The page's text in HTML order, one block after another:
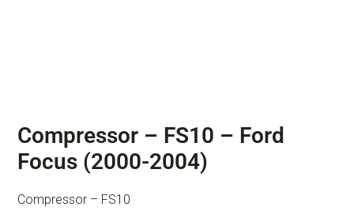
Compressor – FS10 – Ford
Focus (2000-2004)
Compressor – FS10